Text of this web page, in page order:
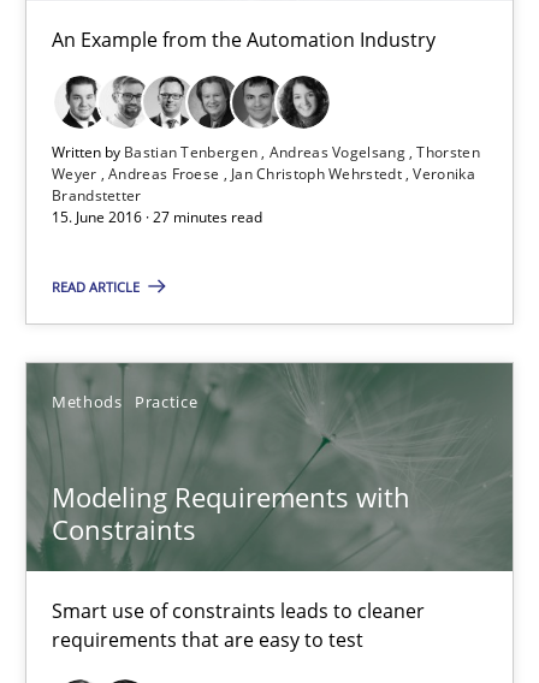
An Example from the Automation Industry
Written by Bastian Tenbergen Andreas Vogelsang Thorsten
Weyer Andreas Froese Jan Christoph Wehrstedt Veronika
Brandstetter
15. June 2016 · 27 minutes read
READ ARTICLE
Methods Practice
Modeling Requirements with
Constraints
Smart use of constraints leads to cleaner
requirements that are easy to test
An Example from the Automation Industry
Methods Practice
Bastian Tenbergen
Thorsten Weyer
Jan Christoph Wehrstedt
Veronika Brandstetter
15.06.2016